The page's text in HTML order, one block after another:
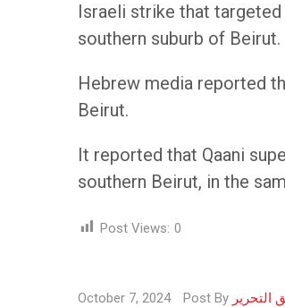
Israeli strike that
southern suburb of Beirut.
Hebrew media reported
Beirut.
It reported that Qaani
southern Beirut, in the
Post Views: 0
October 7, 2024 Post By التحرير